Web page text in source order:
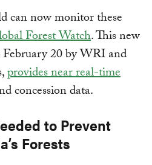
can now monitor these
Forest Watch. This new
20 by WRI and
provides near real-time
concession data.
to Prevent
Forests